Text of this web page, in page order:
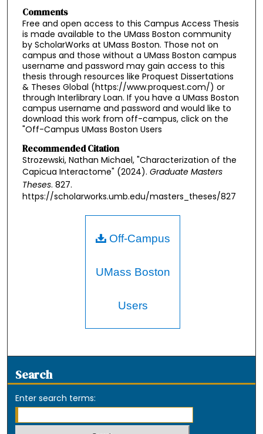
Comments
Free and open access to this Campus Access Thesis
is made available to the UMass Boston community
by ScholarWorks at UMass Boston. Those not on
campus and those without a UMass Boston campus
username and password may gain access to this
thesis through resources like Proquest Dissertations
& Theses Global (https://www.proquest.com/) or
through Interlibrary Loan. If you have a UMass Boston
campus username and password and would like to
download this work from off-campus, click on the
"Off-Campus UMass Boston Users
Recommended Citation
Strozewski, Nathan Michael, "Characterization of the
Capicua Interactome" (2024). Graduate Masters
Theses. 827.
https://scholarworks.umb.edu/masters_theses/827
Off-Campus
UMass Boston
Users
Search
Enter search terms: